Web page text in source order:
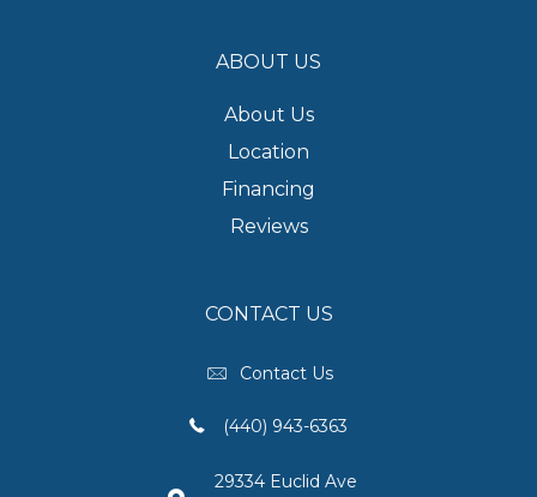
ABOUT US
About Us
Location
Financing
Reviews
CONTACT US
Contact Us
(440) 943-6363
29334 Euclid Ave